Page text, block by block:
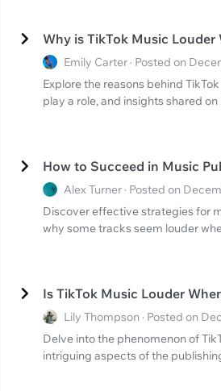
Why is TikTok Music Louder
Emily Carter · Posted on
Explore the reasons behind
play a role, and insights shared on
How to Succeed in Music
Alex Turner · Posted on
Discover effective strategies for
why some tracks seem louder
Is TikTok Music Louder
Lily Thompson · Posted on
Delve into the phenomenon of
intriguing aspects of the